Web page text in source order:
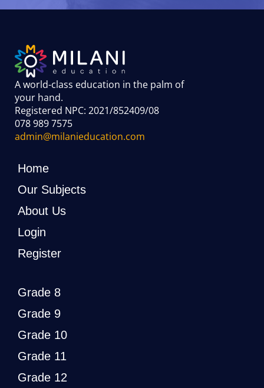
A world-class education in the palm of
your hand.
Registered NPC: 2021/852409/08
078 989 7575
admin@milanieducation.com
Home
Our Subjects
About Us
Login
Register
Grade 8
Grade 9
Grade 10
Grade 11
Grade 12